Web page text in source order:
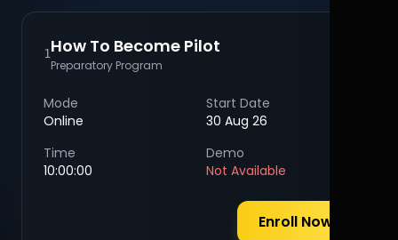
1How To Become Pilot
Preparatory Program
Mode
Online
Start Date
30 Aug 26
Time
10:00:00
Demo
Not Available
Enroll Now